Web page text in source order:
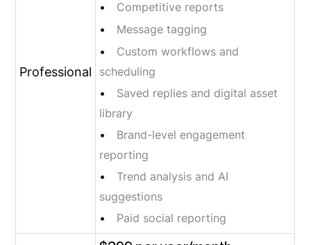
Professional
Competitive reports
Message tagging
Custom workflows and
scheduling
Saved replies and digital asset
library
Brand-level engagement
reporting
Trend analysis and AI
suggestions
Paid social reporting